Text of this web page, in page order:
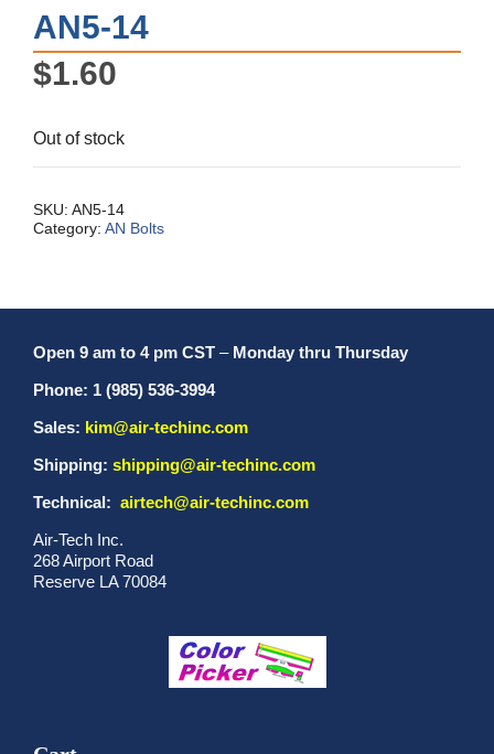
AN5-14
$1.60
Out of stock
SKU: AN5-14
Category: AN Bolts
Open 9 am to 4 pm CST – Monday thru Thursday
Phone: 1 (985) 536-3994
Sales: kim@air-techinc.com
Shipping: shipping@air-techinc.com
Technical: airtech@air-techinc.com
Air-Tech Inc.
268 Airport Road
Reserve LA 70084